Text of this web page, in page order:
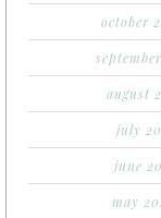
october
august
july
june
may